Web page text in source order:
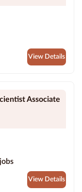
View Details
Associate
View Details